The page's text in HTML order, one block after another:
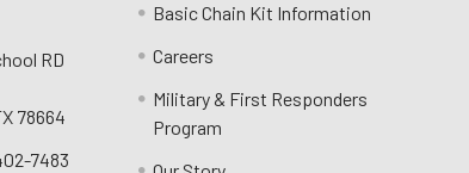
RD
78664
7483
Basic Chain Kit Information
Careers
Military & First Responders
Program